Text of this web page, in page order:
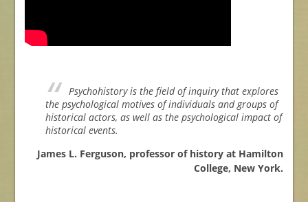
Psychohistory is the field of inquiry that explores
the psychological motives of individuals and groups of
historical actors, as well as the psychological impact of
historical events.
James L. Ferguson, professor of history at Hamilton
College, New York.